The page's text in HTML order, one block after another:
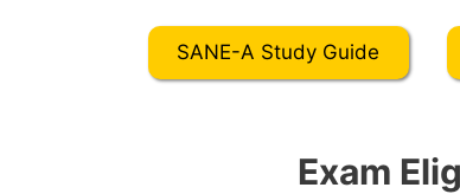
SANE-A Study Guide
Exam